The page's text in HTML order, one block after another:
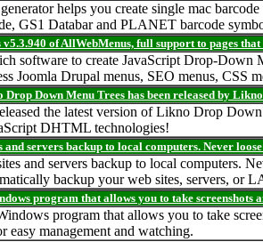
helps you create single mac
GS1 Databar and PLANET barcode
of AllWebMenus, full support to pages
software to create JavaScript Drop-
Joomla Drupal menus, SEO menus, CSS
Down Menu Trees has been released by
the latest version of Likno Drop
DHTML technologies!
and servers backup to local computers. Never
and servers backup to local computers.
backup your web sites, servers, or
program that allows you to take screenshots
program that allows you to take
easy management and watching.